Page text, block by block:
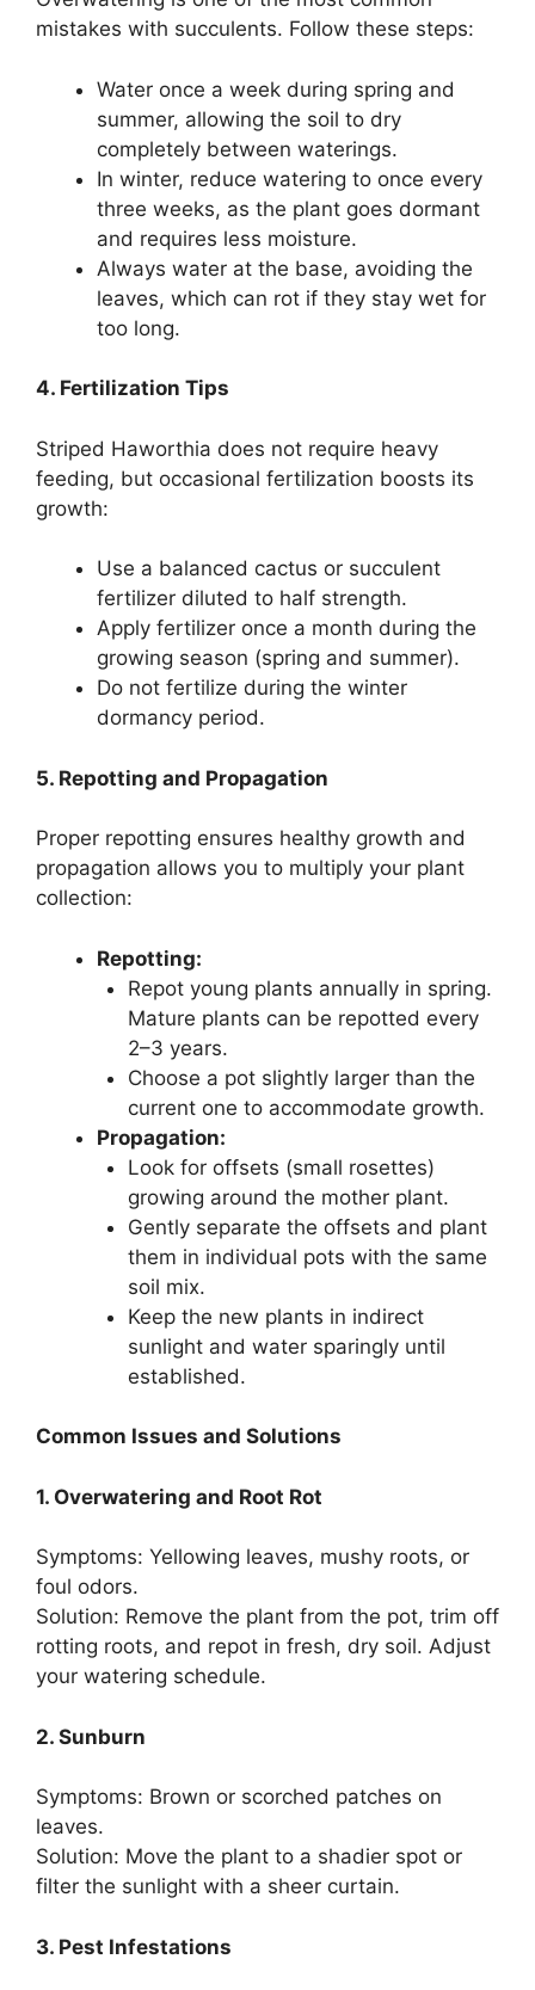
mistakes with succulents. Follow these steps:
Water once a week during spring and
summer, allowing the soil to dry
completely between waterings.
In winter, reduce watering to once every
three weeks, as the plant goes dormant
and requires less moisture.
Always water at the base, avoiding the
leaves, which can rot if they stay wet for
too long.
4. Fertilization Tips
Striped Haworthia does not require heavy
feeding, but occasional fertilization boosts its
growth:
Use a balanced cactus or succulent
fertilizer diluted to half strength.
Apply fertilizer once a month during the
growing season (spring and summer).
Do not fertilize during the winter
dormancy period.
5. Repotting and Propagation
Proper repotting ensures healthy growth and
propagation allows you to multiply your plant
collection:
Repotting:
Repot young plants annually in spring.
Mature plants can be repotted every
2–3 years.
Choose a pot slightly larger than the
current one to accommodate growth.
Propagation:
Look for offsets (small rosettes)
growing around the mother plant.
Gently separate the offsets and plant
them in individual pots with the same
soil mix.
Keep the new plants in indirect
sunlight and water sparingly until
established.
Common Issues and Solutions
1. Overwatering and Root Rot
Symptoms: Yellowing leaves, mushy roots, or
foul odors.
Solution: Remove the plant from the pot, trim off
rotting roots, and repot in fresh, dry soil. Adjust
your watering schedule.
2. Sunburn
Symptoms: Brown or scorched patches on
leaves.
Solution: Move the plant to a shadier spot or
filter the sunlight with a sheer curtain.
3. Pest Infestations